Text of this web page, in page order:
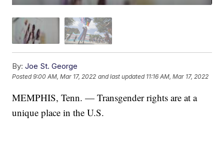
By: Joe St. George
Posted9:00 AM, Mar 17, 2022 and last updated 11:16 AM, Mar 17, 2022
MEMPHIS, Tenn. — Transgender rights are at a
unique place in the U.S.